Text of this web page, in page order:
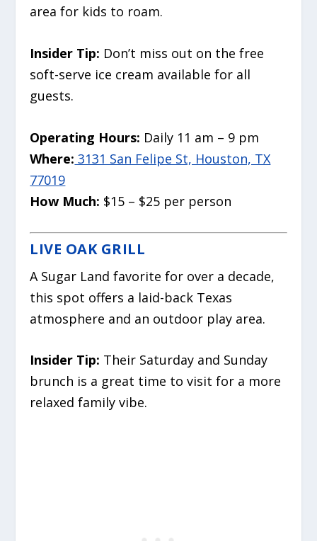
area for kids to roam.
Insider Tip: Don’t miss out on the free
soft-serve ice cream available for all
guests.
Operating Hours: Daily 11 am – 9 pm
Where: 3131 San Felipe St, Houston, TX
77019
How Much: $15 – $25 per person
LIVE OAK GRILL
A Sugar Land favorite for over a decade,
this spot offers a laid-back Texas
atmosphere and an outdoor play area.
Insider Tip: Their Saturday and Sunday
brunch is a great time to visit for a more
relaxed family vibe.